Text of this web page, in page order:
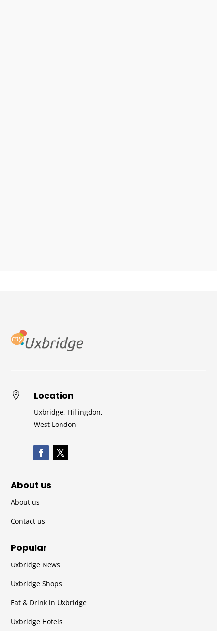
 Location
Uxbridge, Hillingdon,
West London
About us
About us
Contact us
Popular
Uxbridge News
Uxbridge Shops
Eat & Drink in Uxbridge
Uxbridge Hotels